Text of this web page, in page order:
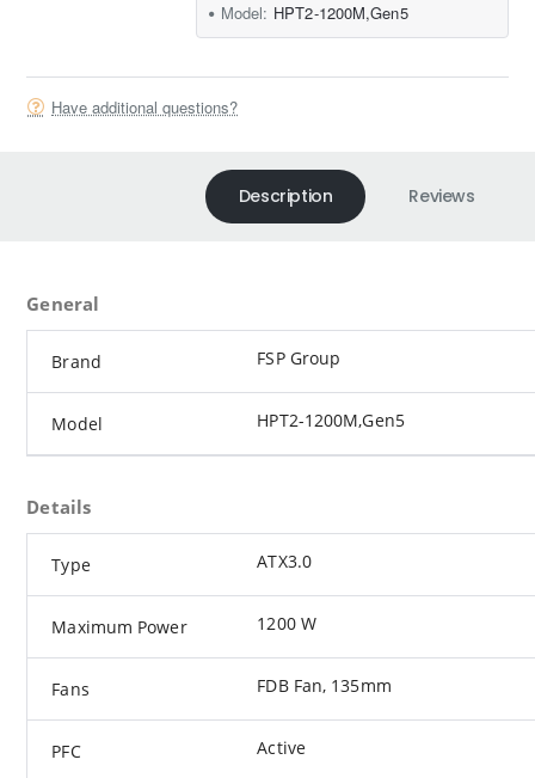
Model: HPT2-1200M,Gen5
Have additional questions?
Description Reviews
General
Brand FSP Group
Model HPT2-1200M,Gen5
Details
Type ATX3.0
Maximum Power 1200 W
Fans FDB Fan, 135mm
PFC Active